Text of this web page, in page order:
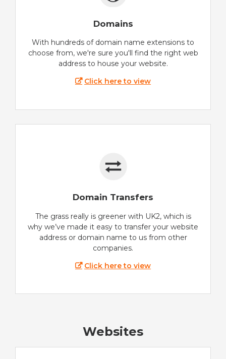
Domains
With hundreds of domain name extensions to
choose from, we're sure you'll find the right web
address to house your website.
Click here to view
Domain Transfers
The grass really is greener with UK2, which is
why we’ve made it easy to transfer your website
address or domain name to us from other
companies.
Click here to view
Websites